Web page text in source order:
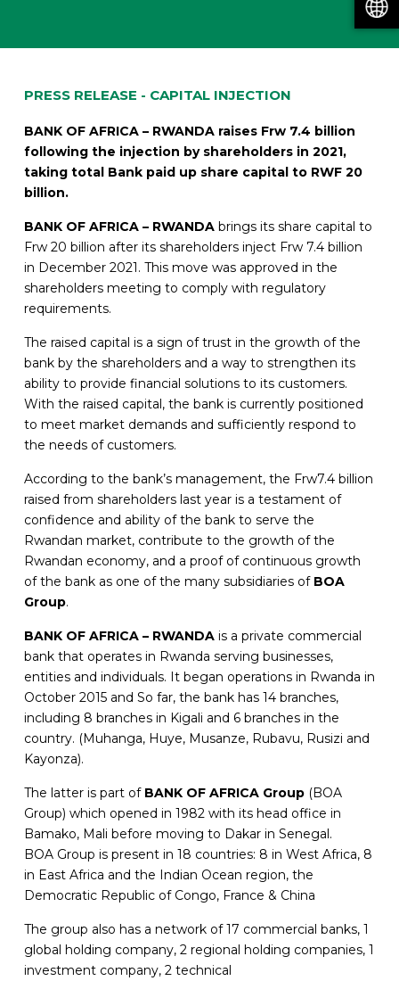
PRESS RELEASE - CAPITAL INJECTION
BANK OF AFRICA – RWANDA raises Frw 7.4 billion
following the injection by shareholders in 2021,
taking total Bank paid up share capital to RWF 20
billion.
BANK OF AFRICA – RWANDAbrings its share capital to
Frw 20 billion after its shareholders inject Frw 7.4 billion
in December 2021. This move was approved in the
shareholders meeting to comply with regulatory
requirements.
The raised capital is a sign of trust in the growth of the
bank by the shareholders and a way to strengthen its
ability to provide financial solutions to its customers.
With the raised capital, the bank is currently positioned
to meet market demands and sufficiently respond to
the needs of customers.
According to the bank’s management, the Frw7.4 billion
raised from shareholders last year is a testament of
confidence and ability of the bank to serve the
Rwandan market, contribute to the growth of the
Rwandan economy, and a proof of continuous growth
of the bank as one of the many subsidiaries of BOA
Group.
BANK OF AFRICA – RWANDAis a private commercial
bank that operates in Rwanda serving businesses,
entities and individuals. It began operations in Rwanda in
October 2015 and So far, the bank has 14 branches,
including 8 branches in Kigali and 6 branches in the
country. (Muhanga, Huye, Musanze, Rubavu, Rusizi and
Kayonza).
The latter is part of BANK OF AFRICA Group(BOA
Group) which opened in 1982 with its head office in
Bamako, Mali before moving to Dakar in Senegal.
BOA Group is present in 18 countries: 8 in West Africa, 8
in East Africa and the Indian Ocean region, the
Democratic Republic of Congo, France & China
The group also has a network of 17 commercial banks, 1
global holding company, 2 regional holding companies, 1
investment company, 2 technical